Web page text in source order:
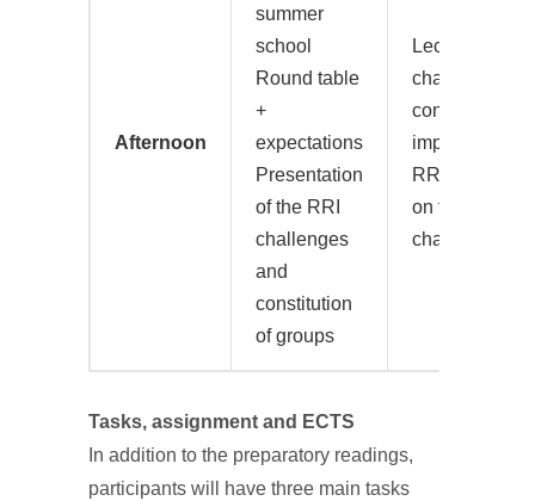
Afternoon
summer
school
Round table
+
expectations
Presentation
of the RRI
challenges
and
constitution
of groups
Lecture on the
challenge of
concrete
RRI Group
on their
challenge
Tasks, assignment and ECTS
In addition to the preparatory readings,
participants will have three main tasks